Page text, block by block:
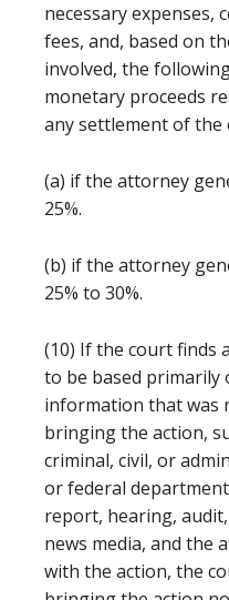
necessary expenses,
fees, and, based on
involved, the
monetary proceeds
any settlement of the
(a) if the attorney
25%.
(b) if the attorney
25% to 30%.
(10) If the court finds
to be based primarily
information that was
bringing the action,
criminal, civil, or
or federal
report, hearing,
news media, and the
with the action, the